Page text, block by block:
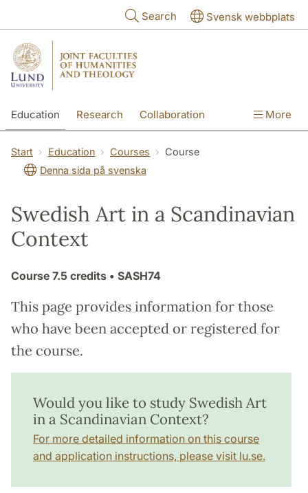
Search Svensk webbplats
Education Research Collaboration More
Start Education Courses
Course
Denna sida på svenska
Swedish Art in a Scandinavian
Context
Course 7.5 credits • SASH74
This page provides information for those
who have been accepted or registered for
the course.
Would you like to study Swedish Art
in a Scandinavian Context?
For more detailed information on this course
and application instructions, please visit lu.se.